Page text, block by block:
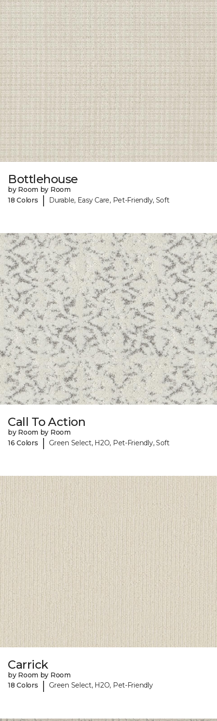
Bottlehouse
by Room by Room
18 Colors
| Durable, Easy Care, Pet-Friendly, Soft
Call To Action
by Room by Room
16 Colors
| Green Select, H2O, Pet-Friendly, Soft
Carrick
by Room by Room
18 Colors
| Green Select, H2O, Pet-Friendly